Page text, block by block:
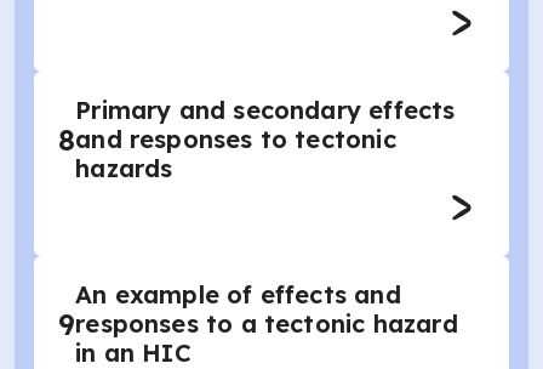
8
Primary and secondary effects
and responses to tectonic
hazards
9
An example of effects and
responses to a tectonic hazard
in an HIC